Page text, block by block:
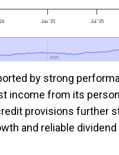
Jan '25 Jul '25
2025
2025
by strong
income from its
provisions further
and reliable